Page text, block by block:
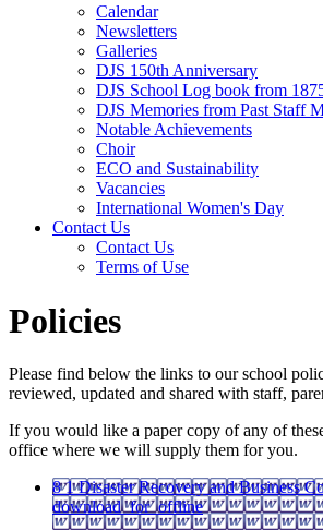
Calendar
Newsletters
Galleries
DJS 150th Anniversary
DJS School Log book from
DJS Memories from Past Staff
Notable Achievements
Choir
ECO and Sustainability
Vacancies
International Women's Day
Contact Us
Contact Us
Terms of Use
Policies
Please find below the links to our school
reviewed, updated and shared with staff,
If you would like a paper copy of any of
office where we will supply them for you.
8 1 Disaster Recovery and Business
download_for_offline